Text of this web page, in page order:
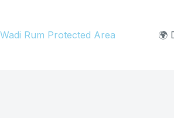
content
Wadi Rum Protected Area 🌍